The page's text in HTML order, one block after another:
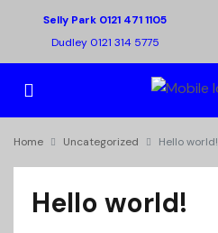
Selly Park 0121 471 1105
Dudley 0121 314 5775
Home Uncategorized Hello world!
Hello world!